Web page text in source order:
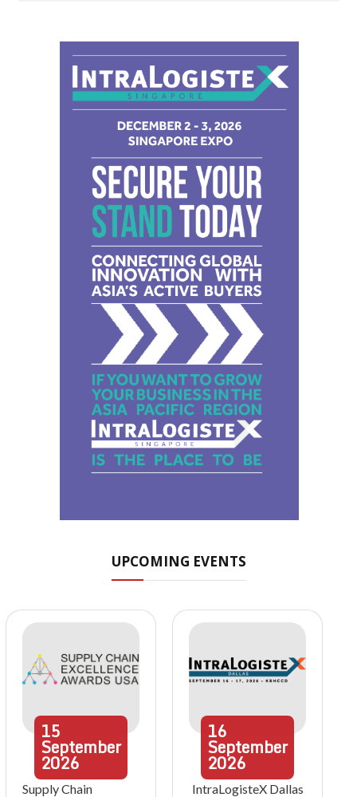
UPCOMING EVENTS
15
September
2026
Supply Chain
16
September
2026
IntraLogisteX Dallas